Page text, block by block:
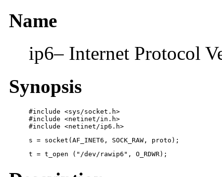
Name
ip6– Internet Protocol
Synopsis
#include <sys/socket.h>
#include <netinet/in.h>
#include <netinet/ip6.h>
s = socket(AF_INET6, SOCK_RAW, proto);
t = t_open ("/dev/rawip6", O_RDWR);